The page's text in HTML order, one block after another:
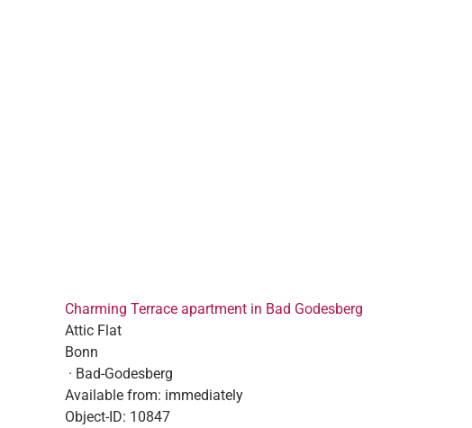
Charming Terrace apartment in Bad Godesberg
Attic Flat
Bonn
· Bad-Godesberg
Available from: immediately
Object-ID: 10847